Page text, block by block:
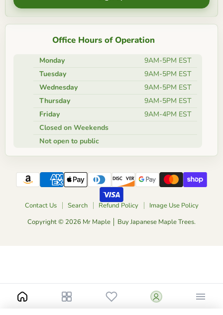
Office Hours of Operation
Monday
9AM-5PM EST
Tuesday
9AM-5PM EST
Wednesday
9AM-5PM EST
Thursday
9AM-5PM EST
Friday
9AM-4PM EST
Closed on Weekends
Not open to public
Contact Us Search Refund Policy
Image Use Policy
Copyright © 2026 Mr Maple │ Buy Japanese Maple Trees.